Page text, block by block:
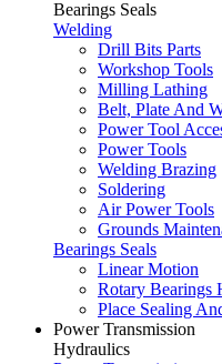
Bearings Seals
Welding
Drill Bits Parts
Workshop Tools
Milling Lathing
Belt, Plate And
Power Tool
Power Tools
Welding Brazing
Soldering
Air Power Tools
Grounds
Bearings Seals
Linear Motion
Rotary Bearings
Place Sealing
Power Transmission
Hydraulics